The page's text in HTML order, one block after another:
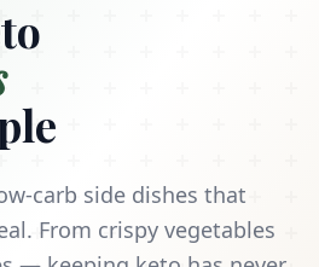
carb side dishes that
From crispy vegetables